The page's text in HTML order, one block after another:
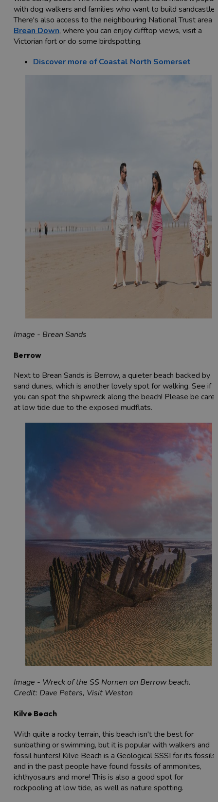
with dog walkers and families who want to build
There's also access to the neighbouring National Trust area
Brean Down, where you can enjoy clifftop views, visit a
Victorian fort or do some birdspotting.
Discover more of Coastal North Somerset
Image - Brean Sands
Berrow
Next to Brean Sands is Berrow, a quieter beach backed by
sand dunes, which is another lovely spot for walking. See if
you can spot the shipwreck along the beach! Please be
at low tide due to the exposed mudflats.
Image - Wreck of the SS Nornen on Berrow beach.
Credit: Dave Peters, Visit Weston
Kilve Beach
With quite a rocky terrain, this beach isn't the best for
sunbathing or swimming, but it is popular with walkers and
fossil hunters! Kilve Beach is a Geological SSSI for its fossils,
and in the past people have found fossils of ammonites,
ichthyosaurs and more! This is also a good spot for
rockpooling at low tide, as well as nature spotting.